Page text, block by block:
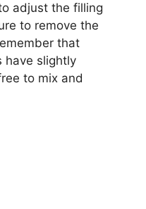
adjust the filling
to remove the
that
have slightly
to mix and